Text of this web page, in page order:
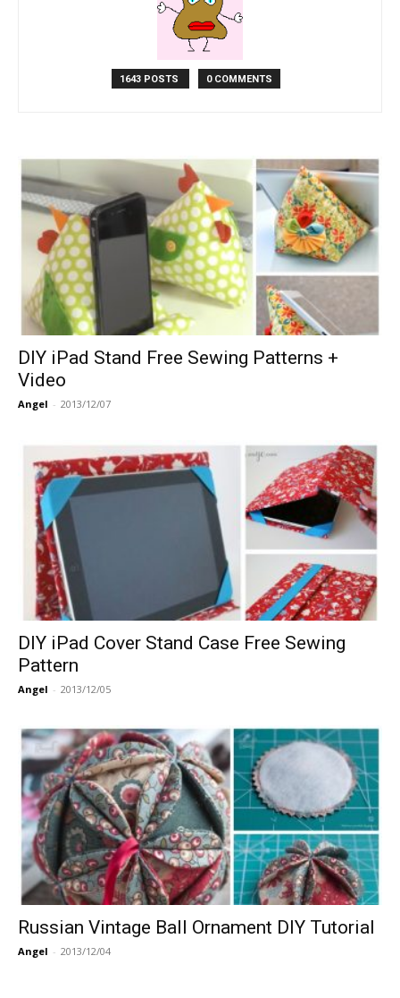
1643 POSTS 0 COMMENTS
DIY iPad Stand Free Sewing Patterns +
Video
Angel - 2013/12/07
DIY iPad Cover Stand Case Free Sewing
Pattern
Angel - 2013/12/05
Russian Vintage Ball Ornament DIY Tutorial
Angel - 2013/12/04